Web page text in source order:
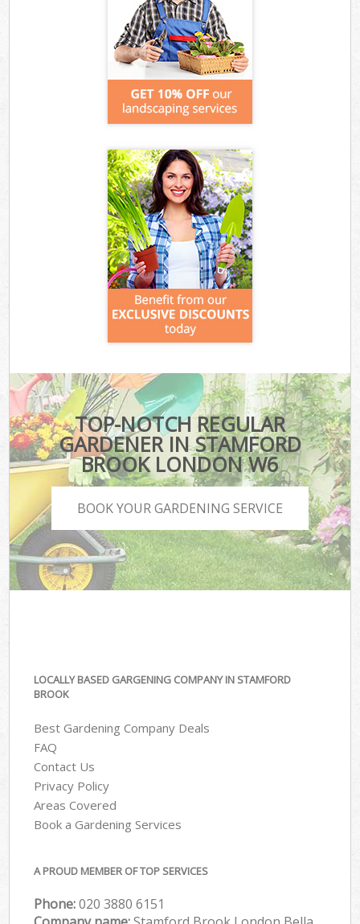
TOP-NOTCH REGULAR
GARDENER IN STAMFORD
BROOK LONDON W6
BOOK YOUR GARDENING SERVICE
LOCALLY BASED GARGENING COMPANY IN STAMFORD
BROOK
Best Gardening Company Deals
FAQ
Contact Us
Privacy Policy
Areas Covered
Book a Gardening Services
A PROUD MEMBER OF TOP SERVICES
Phone:‎020 3880 6151